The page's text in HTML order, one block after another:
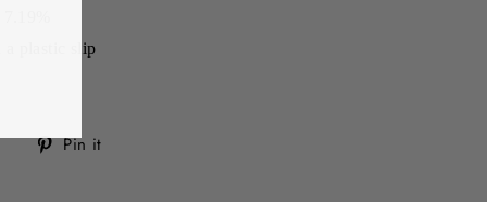
a plastic slip
Tweet Pin it